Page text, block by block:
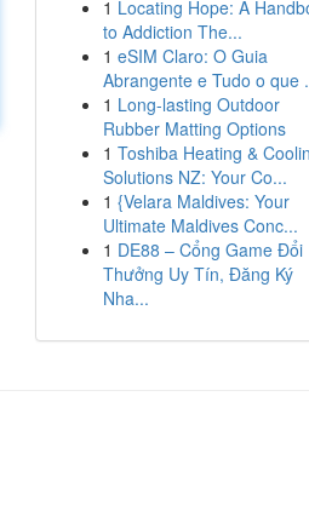
1 Locating Hope: A
to Addiction The...
1 eSIM Claro: O Guia
Abrangente e Tudo o que
1 Long-lasting Outdoor
Rubber Matting Options
1 Toshiba Heating &
Solutions NZ: Your Co...
1 {Velara Maldives: Your
Ultimate Maldives Conc...
1 DE88 – Cổng Game Đổi
Thưởng Uy Tín, Đăng Ký
Nha...